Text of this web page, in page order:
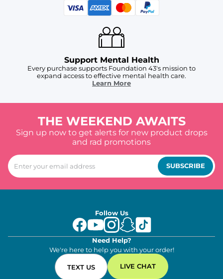
Support Mental Health
Every purchase supports Foundation 43's mission to
expand access to effective mental health care.
Learn More
THE WEEKEND AWAITS
Sign up now to get alerts for new product drops
and rad promotions
SUBSCRIBE
Follow Us
Need Help?
We're here to help you with your order!
TEXT US LIVE CHAT